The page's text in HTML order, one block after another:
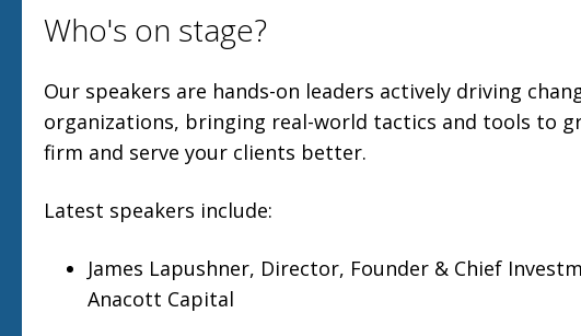
Who's on stage?
Our speakers are hands-on leaders actively driving
organizations, bringing real-world tactics and tools to
firm and serve your clients better.
Latest speakers include:
James Lapushner, Director, Founder & Chief
Anacott Capital